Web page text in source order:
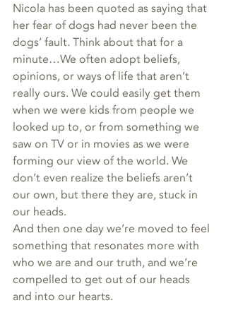
Nicola has been quoted as saying that
her fear of dogs had never been the
dogs’ fault. Think about that for a
minute…We often adopt beliefs,
opinions, or ways of life that aren’t
really ours. We could easily get them
when we were kids from people we
looked up to, or from something we
saw on TV or in movies as we were
forming our view of the world. We
don’t even realize the beliefs aren’t
our own, but there they are, stuck in
our heads.
And then one day we’re moved to feel
something that resonates more with
who we are and our truth, and we’re
compelled to get out of our heads
and into our hearts.